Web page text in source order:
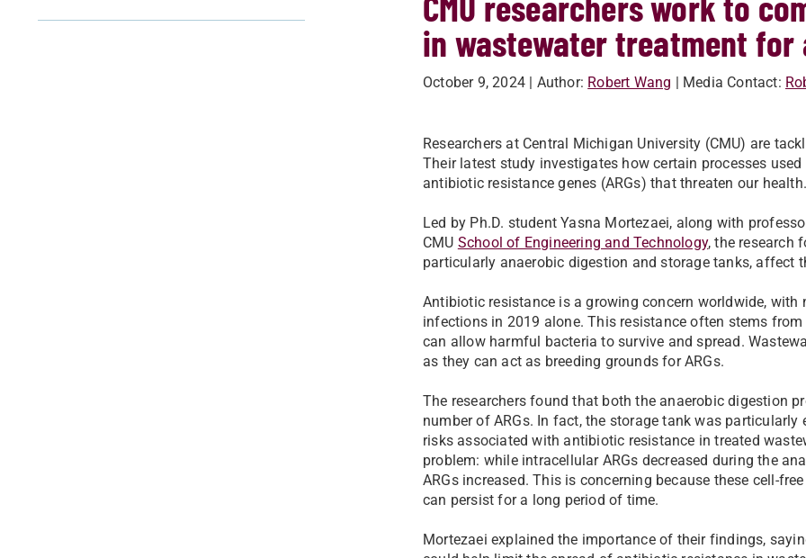
in wastewater treatment
October 9, 2024 | Author: Robert Wang | Media Contact:
Researchers at Central Michigan University (CMU) are
Their latest study investigates how certain processes
antibiotic resistance genes (ARGs) that threaten our
Led by Ph.D. student Yasna Mortezaei, along with
CMU School of Engineering and Technology, the research
particularly anaerobic digestion and storage tanks, affect
Antibiotic resistance is a growing concern worldwide,
infections in 2019 alone. This resistance often stems
can allow harmful bacteria to survive and spread.
as they can act as breeding grounds for ARGs.
The researchers found that both the anaerobic digestion
number of ARGs. In fact, the storage tank was
risks associated with antibiotic resistance in treated
problem: while intracellular ARGs decreased during the
ARGs increased. This is concerning because these cell-
can persist for a long period of time.
Mortezaei explained the importance of their findings,